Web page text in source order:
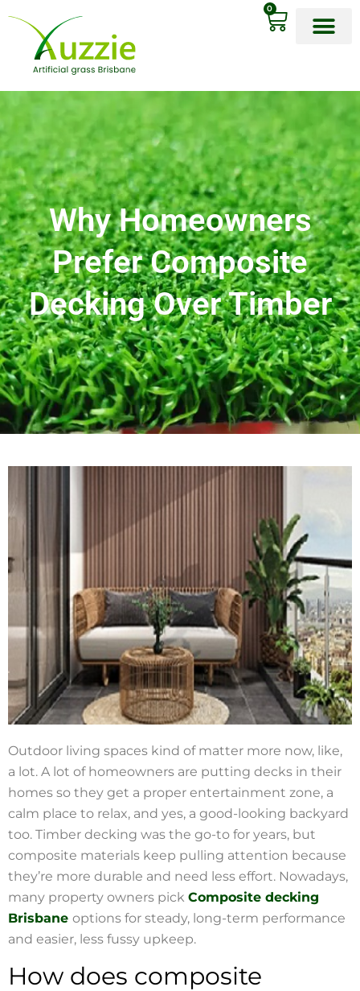
0
Why Homeowners
Prefer Composite
Decking Over Timber
Outdoor living spaces kind of matter more now, like,
a lot. A lot of homeowners are putting decks in their
homes so they get a proper entertainment zone, a
calm place to relax, and yes, a good-looking backyard
too. Timber decking was the go-to for years, but
composite materials keep pulling attention because
they’re more durable and need less effort. Nowadays,
many property owners pick Composite decking
Brisbane options for steady, long-term performance
and easier, less fussy upkeep.
How does composite